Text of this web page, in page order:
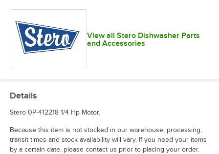
View all Stero Dishwasher Parts
and Accessories
Details
Stero 0P-412218 1/4 Hp Motor.
Because this item is not stocked in our warehouse, processing,
transit times and stock availability will vary. If you need your items
by a certain date, please contact us prior to placing your order.